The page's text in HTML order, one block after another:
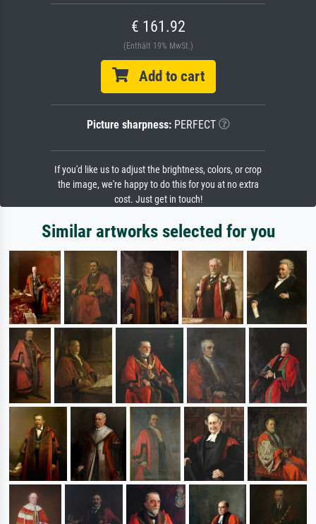
€ 161.92
(Enthält 19% MwSt.)
Add to cart
Picture sharpness:PERFECT
If you'd like us to adjust the brightness, colors, or crop
the image, we're happy to do this for you at no extra
cost. Just get in touch!
Similar artworks selected for you